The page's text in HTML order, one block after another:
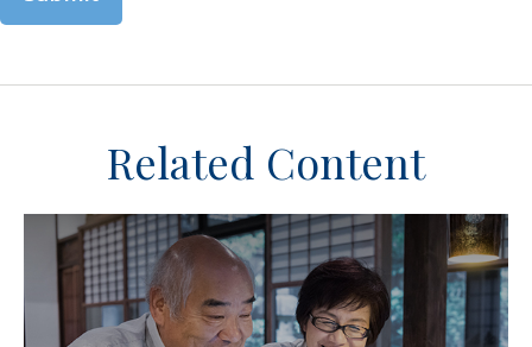
Related Content